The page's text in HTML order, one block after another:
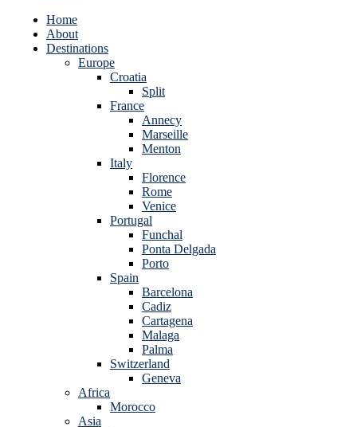
Home
About
Destinations
Europe
Croatia
Split
France
Annecy
Marseille
Menton
Italy
Florence
Rome
Venice
Portugal
Funchal
Ponta Delgada
Porto
Spain
Barcelona
Cadiz
Cartagena
Malaga
Palma
Switzerland
Geneva
Africa
Morocco
Asia